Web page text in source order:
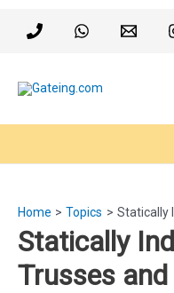
Home Topics Statically
Statically
Trusses